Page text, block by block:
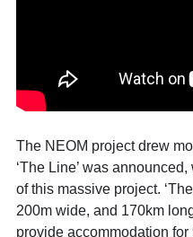
The NEOM project drew
‘The Line’ was
of this massive project.
200m wide, and 170km
provide accommodation